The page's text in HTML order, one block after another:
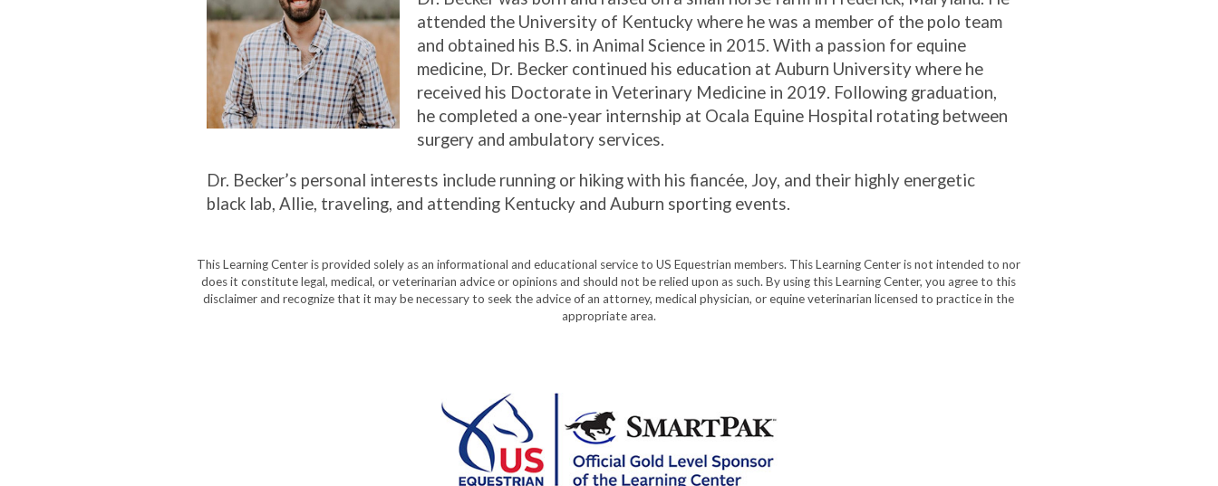
attended the University of Kentucky where he was a member of the polo team
and obtained his B.S. in Animal Science in 2015. With a passion for equine
medicine, Dr. Becker continued his education at Auburn University where he
received his Doctorate in Veterinary Medicine in 2019. Following graduation,
he completed a one-year internship at Ocala Equine Hospital rotating between
surgery and ambulatory services.
Dr. Becker’s personal interests include running or hiking with his fiancée, Joy, and their highly energetic
black lab, Allie, traveling, and attending Kentucky and Auburn sporting events.
This Learning Center is provided solely as an informational and educational service to US Equestrian members. This Learning Center is not intended to nor
does it constitute legal, medical, or veterinarian advice or opinions and should not be relied upon as such. By using this Learning Center, you agree to this
disclaimer and recognize that it may be necessary to seek the advice of an attorney, medical physician, or equine veterinarian licensed to practice in the
appropriate area.